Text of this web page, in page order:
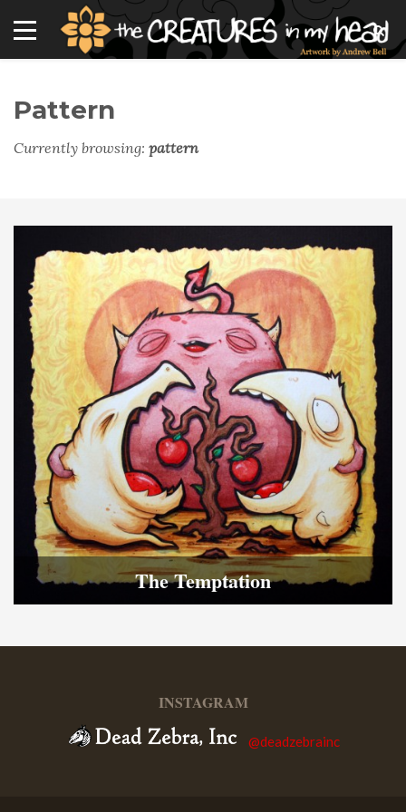
Pattern
Currently browsing: pattern
The Temptation
INSTAGRAM
@deadzebrainc